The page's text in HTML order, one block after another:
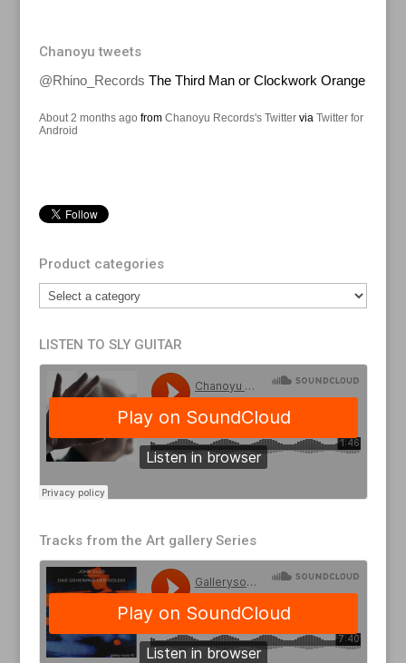
Chanoyu tweets
@Rhino_Records The Third Man or Clockwork Orange
About 2 months ago from Chanoyu Records's Twittervia Twitter for
Android
Product categories
LISTEN TO SLY GUITAR
Tracks from the Art gallery Series